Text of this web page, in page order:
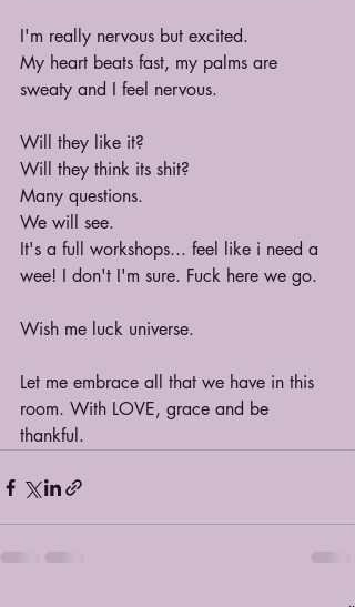
I'm really nervous but excited.
My heart beats fast, my palms are
sweaty and I feel nervous.
Will they like it?
Will they think its shit?
Many questions.
We will see.
It's a full workshops... feel like i need a
wee! I don't I'm sure. Fuck here we go.
Wish me luck universe.
Let me embrace all that we have in this
room. With LOVE, grace and be
thankful.